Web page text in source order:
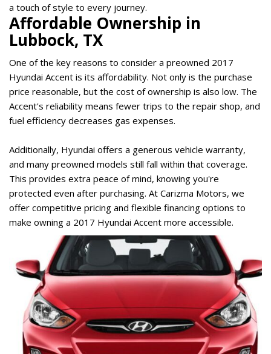
a touch of style to every journey.
Affordable Ownership in
Lubbock, TX
One of the key reasons to consider a preowned 2017
Hyundai Accent is its affordability. Not only is the purchase
price reasonable, but the cost of ownership is also low. The
Accent's reliability means fewer trips to the repair shop, and
fuel efficiency decreases gas expenses.
Additionally, Hyundai offers a generous vehicle warranty,
and many preowned models still fall within that coverage.
This provides extra peace of mind, knowing you're
protected even after purchasing. At Carizma Motors, we
offer competitive pricing and flexible financing options to
make owning a 2017 Hyundai Accent more accessible.